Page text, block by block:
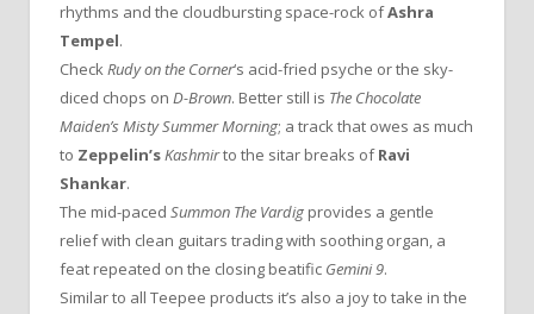
rhythms and the cloudbursting space-rock ofAshra
Tempel.
CheckRudy on the Corner‘s acid-fried psyche or the sky-
diced chops on D-Brown. Better still is The Chocolate
Maiden’s Misty Summer Morning; a track that owes as much
to Zeppelin’sKashmirto the sitar breaks ofRavi
Shankar.
The mid-paced Summon The Vardig provides a gentle
relief with clean guitars trading with soothing organ, a
feat repeated on the closing beatific Gemini 9.
Similar to all Teepee products it’s also a joy to take in the